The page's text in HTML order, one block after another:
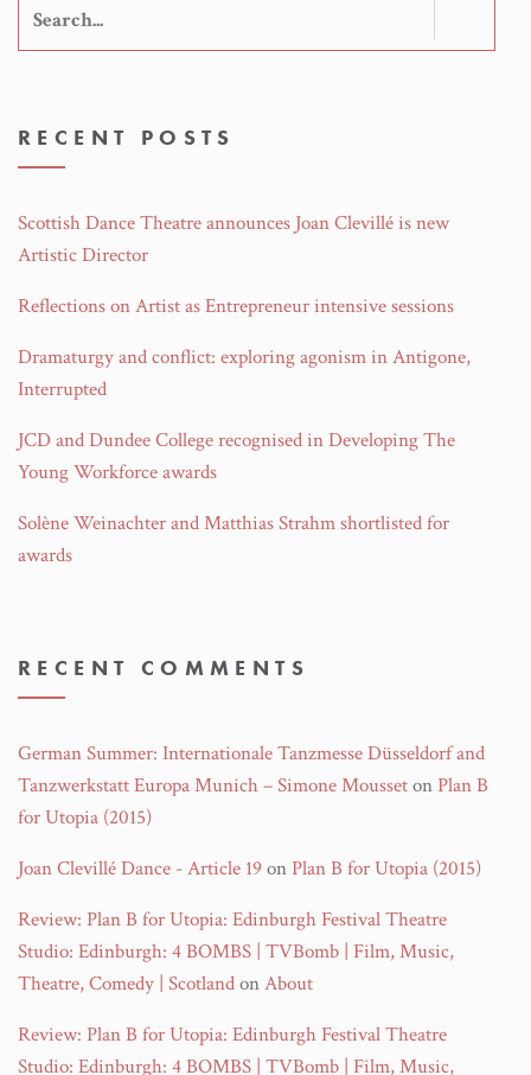
Search
for:
RECENT POSTS
Scottish Dance Theatre announces Joan Clevillé is new
Artistic Director
Reflections on Artist as Entrepreneur intensive sessions
Dramaturgy and conflict: exploring agonism in Antigone,
Interrupted
JCD and Dundee College recognised in Developing The
Young Workforce awards
Solène Weinachter and Matthias Strahm shortlisted for
awards
RECENT COMMENTS
German Summer: Internationale Tanzmesse Düsseldorf and
Tanzwerkstatt Europa Munich – Simone Mousseton Plan B
for Utopia (2015)
Joan Clevillé Dance - Article 19on Plan B for Utopia (2015)
Review: Plan B for Utopia: Edinburgh Festival Theatre
Studio: Edinburgh: 4 BOMBS | TVBomb | Film, Music,
Theatre, Comedy | ScotlandonAbout
Review: Plan B for Utopia: Edinburgh Festival Theatre
Studio: Edinburgh: 4 BOMBS | TVBomb | Film, Music,